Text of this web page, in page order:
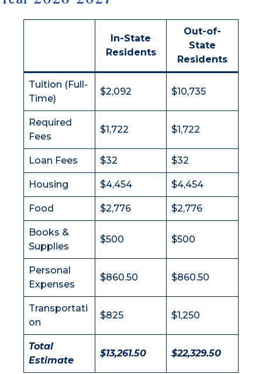
In-State
Residents
Out-of-
State
Residents
Tuition (Full-
Time)
$2,092 $10,735
Required
Fees
$1,722 $1,722
Loan Fees $32 $32
Housing $4,454 $4,454
Food $2,776 $2,776
Books &
Supplies
$500 $500
Personal
Expenses
$860.50 $860.50
Transportati
on
$825 $1,250
Total
Estimate
$13,261.50 $22,329.50